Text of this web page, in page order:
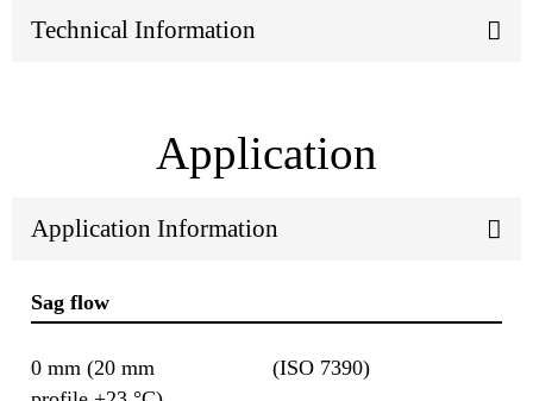
Technical Information
Application
Application Information
Sag flow
0 mm (20 mm
(ISO 7390)